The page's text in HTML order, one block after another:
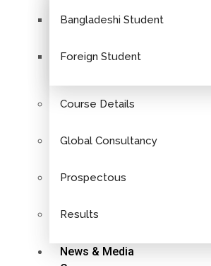
Bangladeshi Student
Foreign Student
Course Details
Global Consultancy
Prospectous
Results
News & Media